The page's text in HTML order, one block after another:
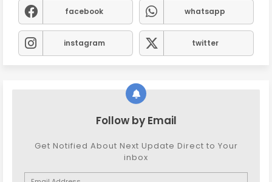
facebook whatsapp
instagram twitter
Follow by Email
Get Notified About Next Update Direct to Your
inbox